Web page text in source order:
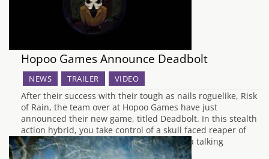
Hopoo Games Announce Deadbolt
NEWS TRAILER VIDEO
After their success with their tough as nails roguelike, Risk
of Rain, the team over at Hopoo Games have just
announced their new game, titled Deadbolt. In this stealth
action hybrid, you take control of a skull faced reaper of
souls, tasked with following the orders of a talking
fireplace…